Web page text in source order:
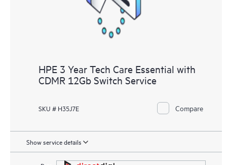
HPE 3 Year Tech Care Essential with
CDMR 12Gb Switch Service
SKU # H35J7E Compare
Show service details